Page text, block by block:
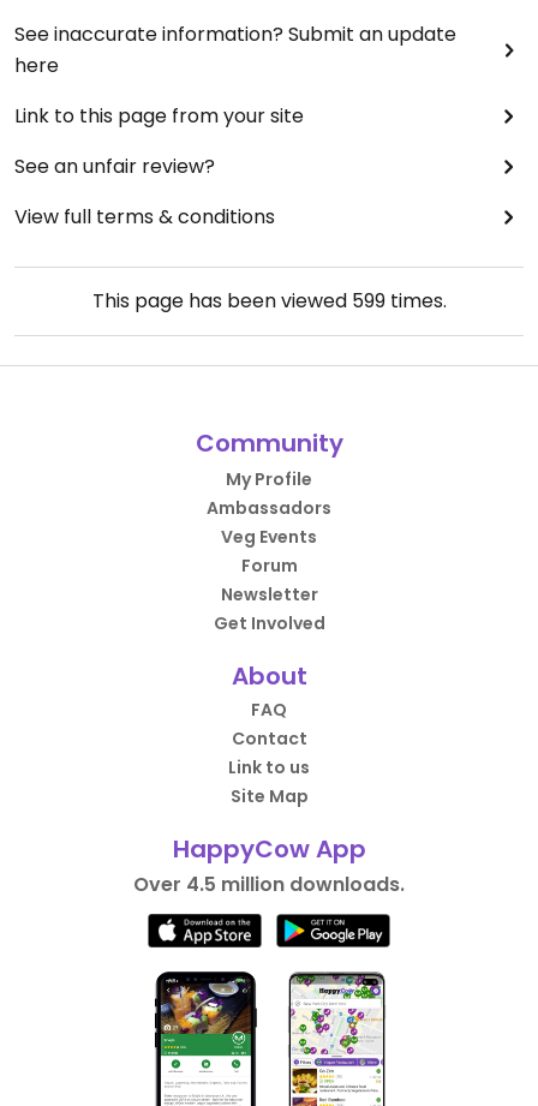
See inaccurate information? Submit an update
here
Link to this page from your site
See an unfair review?
View full terms & conditions
This page has been viewed 599times.
Community
My Profile
Ambassadors
Veg Events
Forum
Newsletter
Get Involved
About
FAQ
Contact
Link to us
Site Map
HappyCow App
Over 4.5 million downloads.